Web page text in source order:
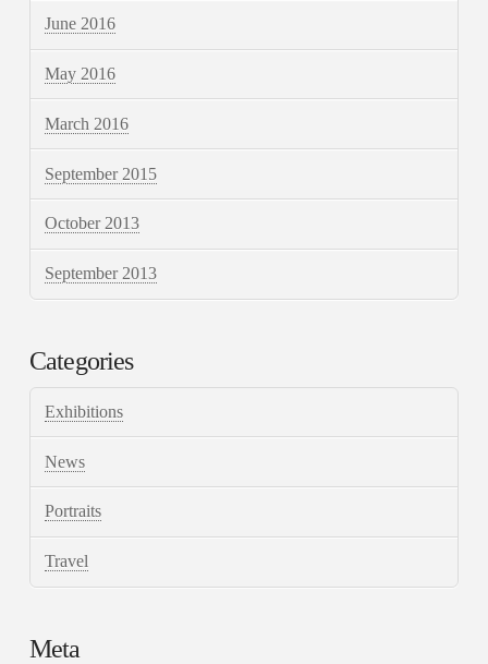
June 2016
May 2016
March 2016
September 2015
October 2013
September 2013
Categories
Exhibitions
News
Portraits
Travel
Meta